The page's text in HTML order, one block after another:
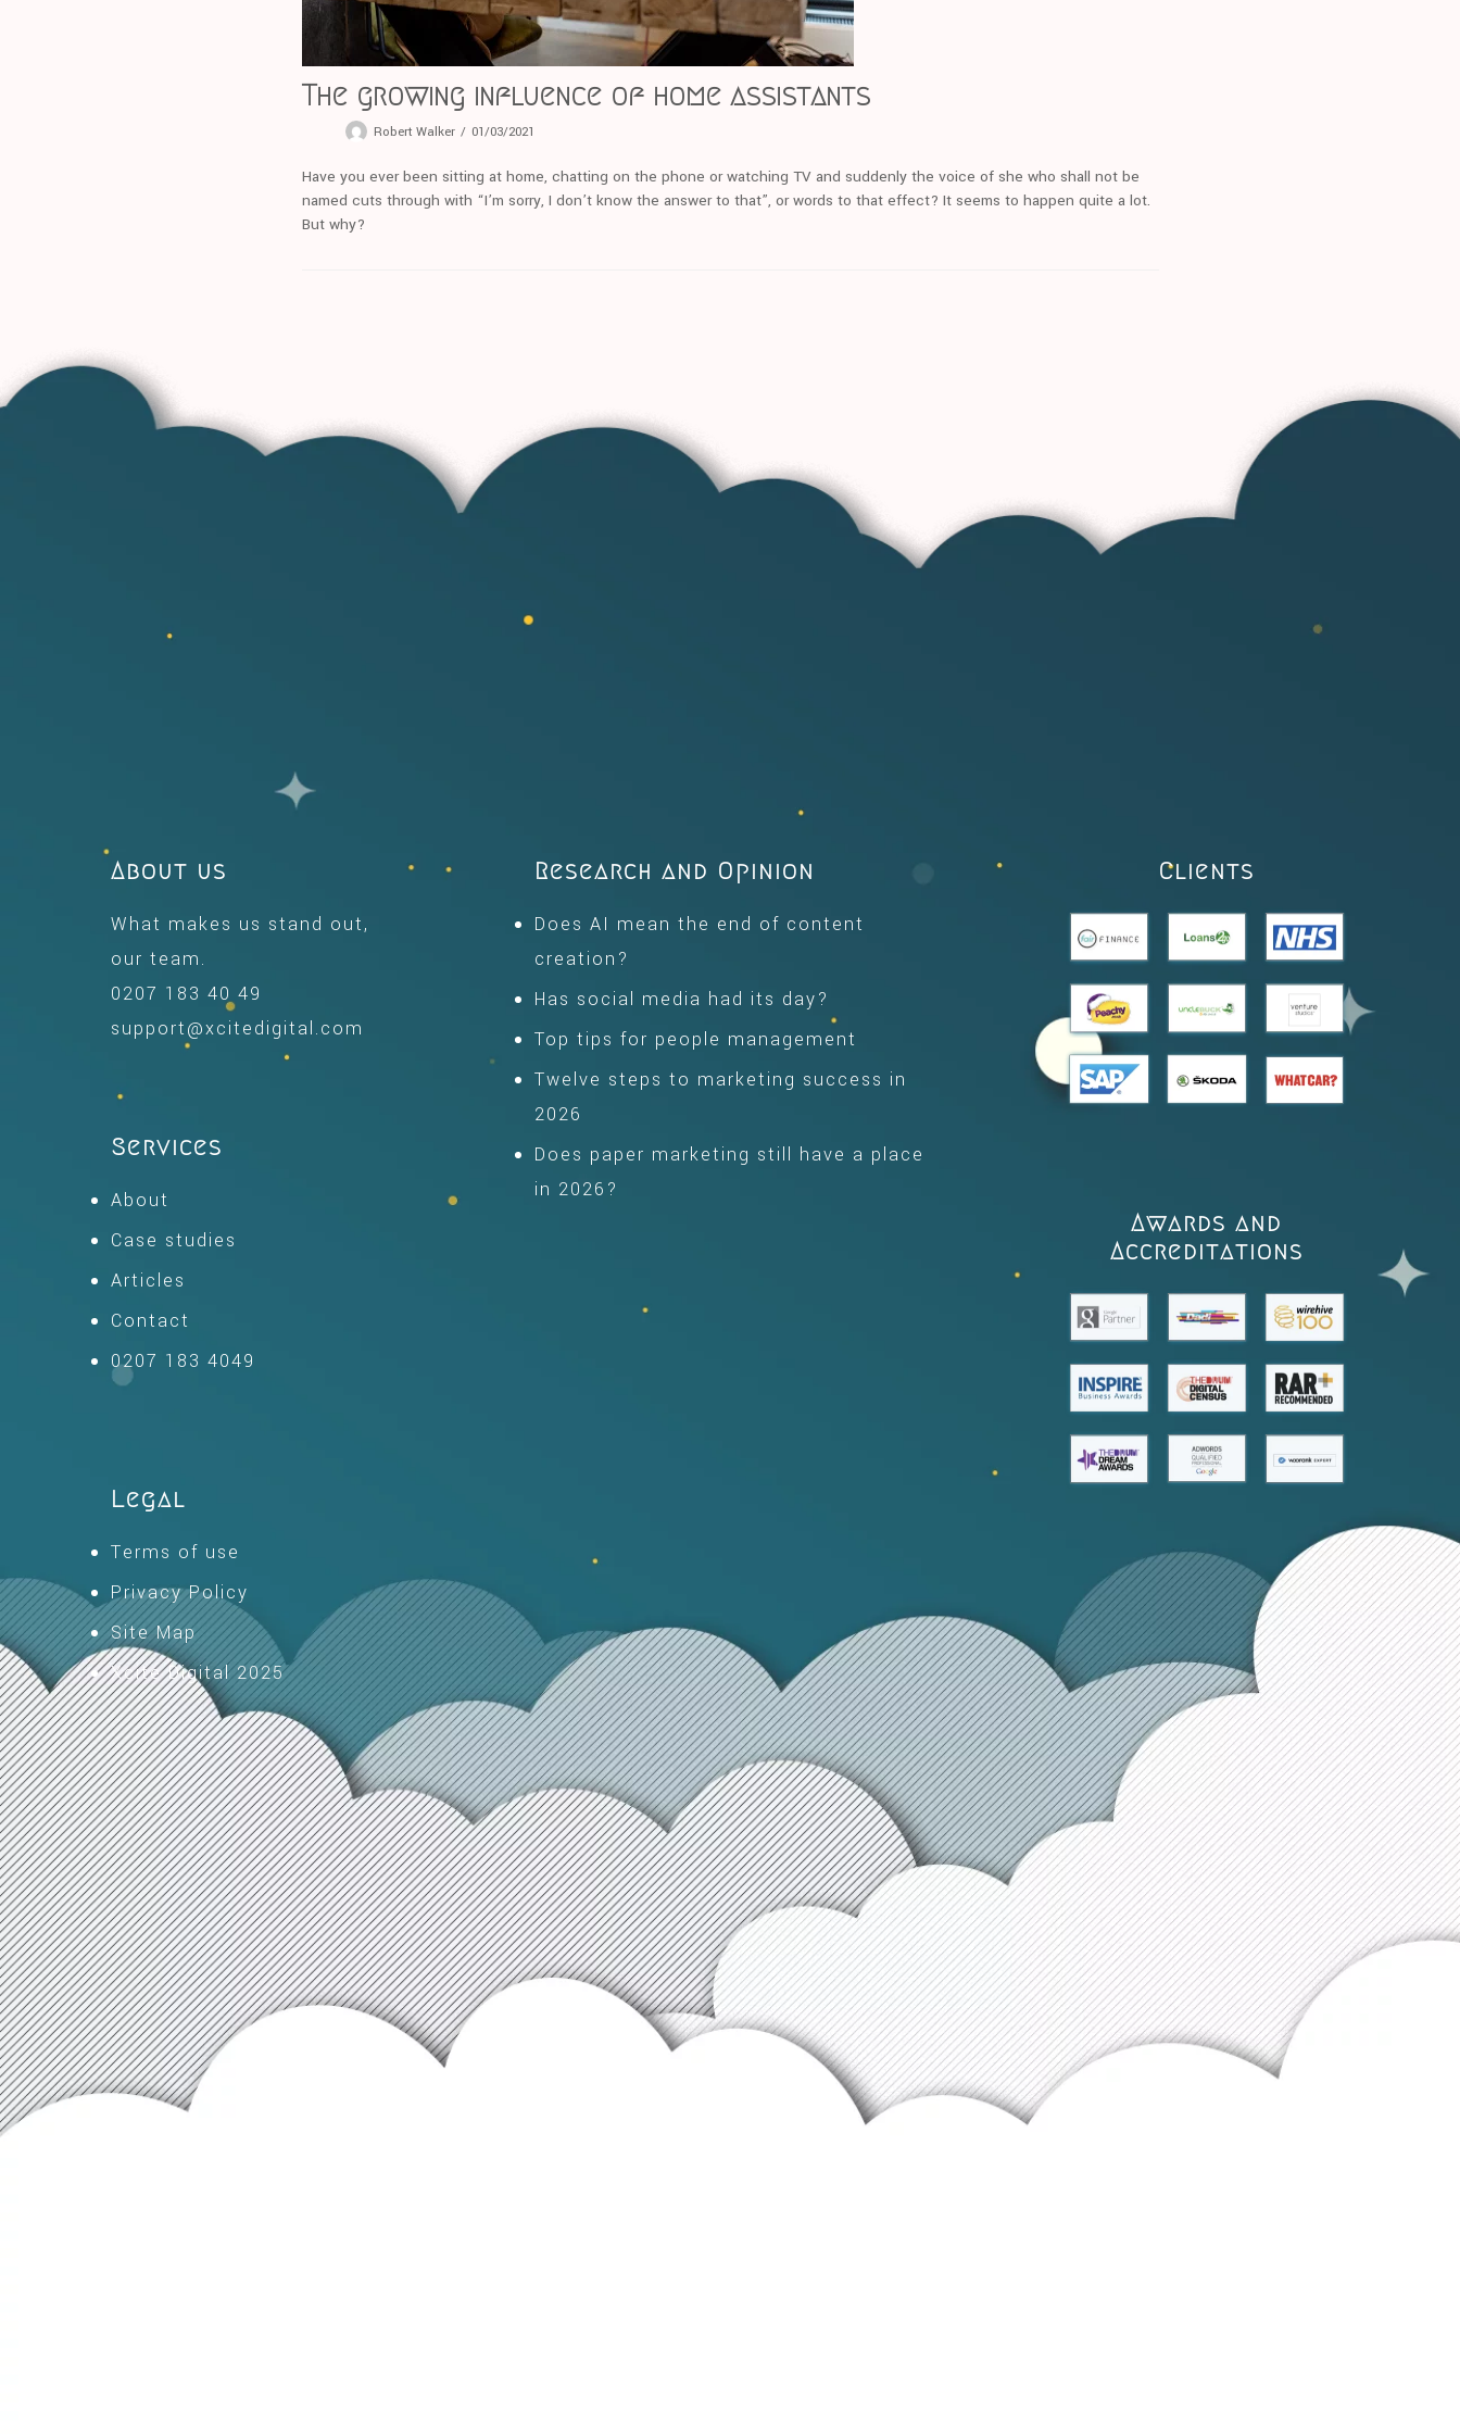
The growing influence of home assistants
Robert Walker 01/03/2021
Have you ever been sitting at home, chatting on the phone or watching TV and suddenly the voice of she who shall not be
named cuts through with “I’m sorry, I don’t know the answer to that”, or words to that effect? It seems to happen quite a lot.
But why?
About us
What makes us stand out,
our team.
0207 183 40 49
support@xcitedigital.com
Services
About
Case studies
Articles
Contact
0207 183 4049
Legal
Terms of use
Privacy Policy
Site Map
Xcite Digital 2025
Research and Opinion
Does AI mean the end of content
creation?
Has social media had its day?
Top tips for people management
Twelve steps to marketing success in
2026
Does paper marketing still have a place
in 2026?
Clients
Awards and
Accreditations